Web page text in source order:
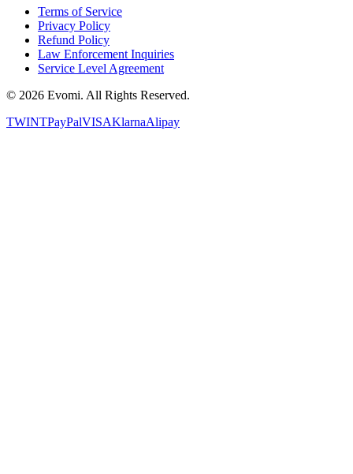
Terms of Service
Privacy Policy
Refund Policy
Law Enforcement Inquiries
Service Level Agreement
© 2026 Evomi. All Rights Reserved.
TWINTPayPalVISAKlarnaAlipay